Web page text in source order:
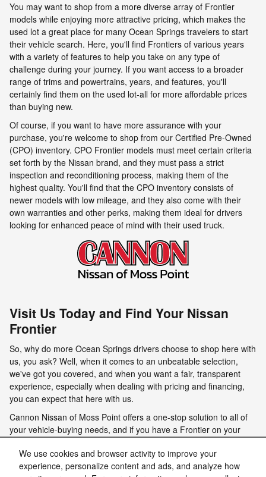
We use cookies and browser activity to improve your
experience, personalize content and ads, and analyze how
You may want to shop from a more diverse array of Frontier
models while enjoying more attractive pricing, which makes the
used lot a great place for many Ocean Springs travelers to start
their vehicle search. Here, you'll find Frontiers of various years
with a variety of features to help you take on any type of
challenge during your journey. If you want access to a broader
range of trims and powertrains, years, and features, you'll
certainly find them on the used lot-all for more affordable prices
than buying new.
Of course, if you want to have more assurance with your
purchase, you're welcome to shop from our Certified Pre-Owned
(CPO) inventory. CPO Frontier models must meet certain criteria
set forth by the Nissan brand, and they must pass a strict
inspection and reconditioning process, making them of the
highest quality. You'll find that the CPO inventory consists of
newer models with low mileage, and they also come with their
own warranties and other perks, making them ideal for drivers
looking for enhanced peace of mind with their used truck.
Visit Us Today and Find Your Nissan
Frontier
So, why do more Ocean Springs drivers choose to shop here with
us, you ask? Well, when it comes to an unbeatable selection,
we've got you covered, and when you want a fair, transparent
experience, especially when dealing with pricing and financing,
you can expect that here with us.
Cannon Nissan of Moss Point offers a one-stop solution to all of
your vehicle-buying needs, and if you have a Frontier on your
mind, rest assured that we have a model that will wow you on our
lot. We invite you to stop by today and check out our impressive
selection, take a model for a spin, and get ready to be captivated